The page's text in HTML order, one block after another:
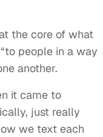
the core of what
people in a way
another.
it came to
just really
we text each